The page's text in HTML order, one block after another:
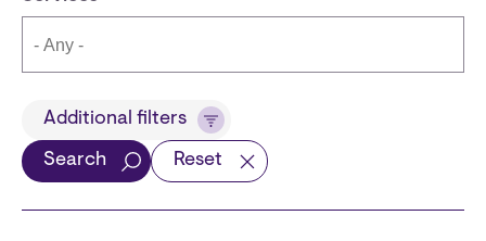
TitleAdditional filters
Search Reset